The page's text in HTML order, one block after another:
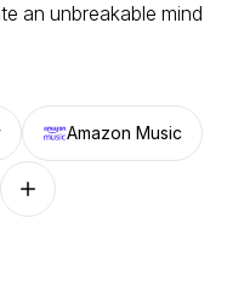
an unbreakable mind
Amazon Music
Follow on other platforms